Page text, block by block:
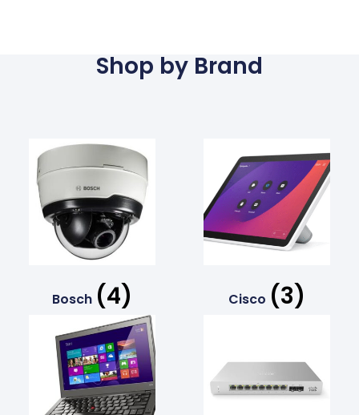
Shop by Brand
Bosch (4) Cisco (3)